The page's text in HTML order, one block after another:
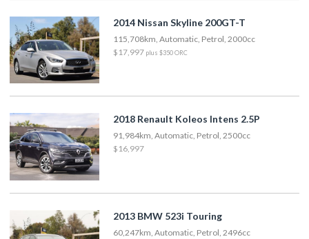
2014 Nissan Skyline 200GT-T
115,708km, Automatic, Petrol, 2000cc
$17,997 plus $350 ORC
2018 Renault Koleos Intens 2.5P
91,984km, Automatic, Petrol, 2500cc
$16,997
2013 BMW 523i Touring
60,247km, Automatic, Petrol, 2496cc